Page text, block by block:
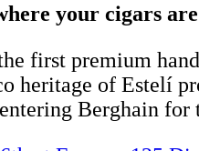
your cigars
first premium
heritage of Estelí
Berghain